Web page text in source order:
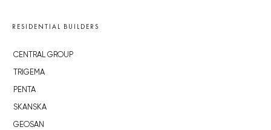
RESIDENTIAL BUILDERS
CENTRAL GROUP
TRIGEMA
PENTA
SKANSKA
GEOSAN